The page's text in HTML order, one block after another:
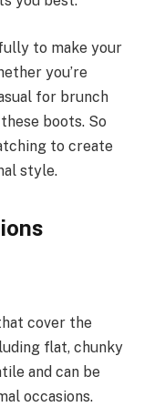
to make your
you’re
for brunch
boots. So
to create
style.
cover the
flat, chunky
and can be
occasions.